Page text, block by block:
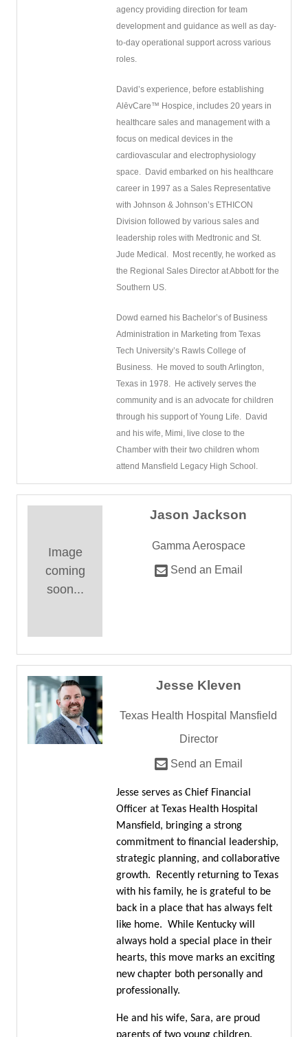
agency providing direction for team
development and guidance as well as day-
to-day operational support across various
roles.
David’s experience, before establishing
AlēvCare™ Hospice, includes 20 years in
healthcare sales and management with a
focus on medical devices in the
cardiovascular and electrophysiology
space. David embarked on his healthcare
career in 1997 as a Sales Representative
with Johnson & Johnson’s ETHICON
Division followed by various sales and
leadership roles with Medtronic and St.
Jude Medical. Most recently, he worked as
the Regional Sales Director at Abbott for the
Southern US.
Dowd earned his Bachelor’s of Business
Administration in Marketing from Texas
Tech University’s Rawls College of
Business. He moved to south Arlington,
Texas in 1978. He actively serves the
community and is an advocate for children
through his support of Young Life. David
and his wife, Mimi, live close to the
Chamber with their two children whom
attend Mansfield Legacy High School.
Image
coming
soon...
Jason Jackson
Gamma Aerospace
Send an Email
Jesse Kleven
Texas Health Hospital Mansfield
Director
Send an Email
Jesse serves as Chief Financial
Officer at Texas Health Hospital
Mansfield, bringing a strong
commitment to financial leadership,
strategic planning, and collaborative
growth. Recently returning to Texas
with his family, he is grateful to be
back in a place that has always felt
like home. While Kentucky will
always hold a special place in their
hearts, this move marks an exciting
new chapter both personally and
professionally.
He and his wife, Sara, are proud